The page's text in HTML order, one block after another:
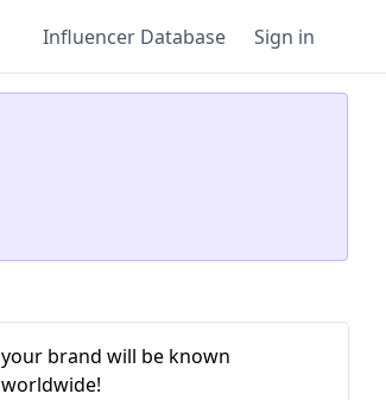
Influencer Database Sign in
your brand will be known
worldwide!